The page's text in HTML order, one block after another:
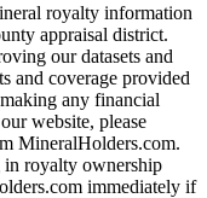
royalty information
appraisal district.
our datasets and
and coverage provided
any financial
website, please
MineralHolders.com.
royalty ownership
immediately if